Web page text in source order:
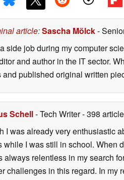
article:Sascha Mölck-
side job during my computer
and author in the IT sector.
published original written
Schell- Tech Writer- 398
I was already very enthusiastic
while I was still in school. When
always relentless in my search
challenges in this regard. In